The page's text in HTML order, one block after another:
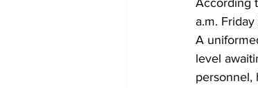
According
a.m.
A
level
personnel,